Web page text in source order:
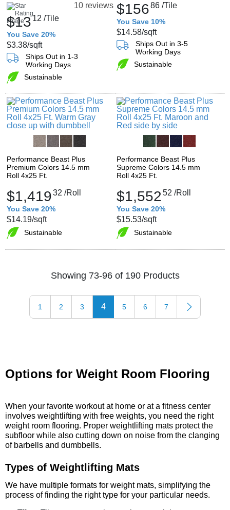
10 reviews
$1312 /Tile
You Save 20%
$3.38/sqft
Ships Out in 1-3
Working Days
Sustainable
$15686 /Tile
You Save 10%
$14.58/sqft
Ships Out in 3-5
Working Days
Sustainable
Performance Beast Plus
Premium Colors 14.5 mm
Roll 4x25 Ft.
$1,41932 /Roll
You Save 20%
$14.19/sqft
Sustainable
Performance Beast Plus
Supreme Colors 14.5 mm
Roll 4x25 Ft.
$1,55252 /Roll
You Save 20%
$15.53/sqft
Sustainable
Showing 73-96 of 190 Products
1 2 3 4 5 6 7
Options for Weight Room Flooring
When your favorite workout at home or at a fitness center
involves weightlifting with free weights, you need the right
weight room flooring. Proper weightlifting mats protect the
subfloor while also cutting down on noise from the clanging
of barbells and dumbbells.
Types of Weightlifting Mats
We have multiple formats for weight mats, simplifying the
process of finding the right type for your particular needs.